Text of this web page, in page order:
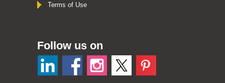
Terms of Use
Follow us on